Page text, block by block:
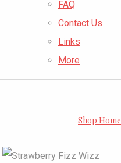
FAQ
Contact Us
Links
More
Shop Home